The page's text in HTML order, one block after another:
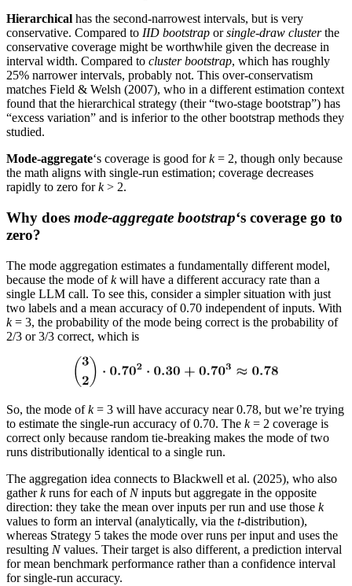
Hierarchical has the second-narrowest intervals, but is very
conservative. Compared to IID bootstrap orsingle-draw clusterthe
conservative coverage might be worthwhile given the decrease in
interval width. Compared to cluster bootstrap, which has roughly
25% narrower intervals, probably not. This over-conservatism
matches Field & Welsh (2007), who in a different estimation context
found that the hierarchical strategy (their “two-stage bootstrap”) has
“excess variation” and is inferior to the other bootstrap methods they
studied.
Mode-aggregate‘s coverage is good fork= 2, though only because
the math aligns with single-run estimation; coverage decreases
rapidly to zero fork> 2.
Why does mode-aggregate bootstrap‘s coverage go to
zero?
The mode aggregation estimates a fundamentally different model,
because the mode ofkwill have a different accuracy rate than a
single LLM call. To see this, consider a simpler situation with just
two labels and a mean accuracy of 0.70 independent of inputs. With
k= 3, the probability of the mode being correct is the probability of
2/3 or 3/3 correct, which is
So, the mode ofk= 3 will have accuracy near 0.78, but we’re trying
to estimate the single-run accuracy of 0.70. The k= 2 coverage is
correct only because random tie-breaking makes the mode of two
runs distributionally identical to a single run.
The aggregation idea connects to Blackwell et al. (2025), who also
gatherkruns for each of Ninputs but aggregate in the opposite
direction: they take the mean over inputs per run and use those k
values to form an interval (analytically, via the t-distribution),
whereas Strategy 5 takes the mode over runs per input and uses the
resulting Nvalues. Their target is also different, a prediction interval
for mean benchmark performance rather than a confidence interval
for single-run accuracy.